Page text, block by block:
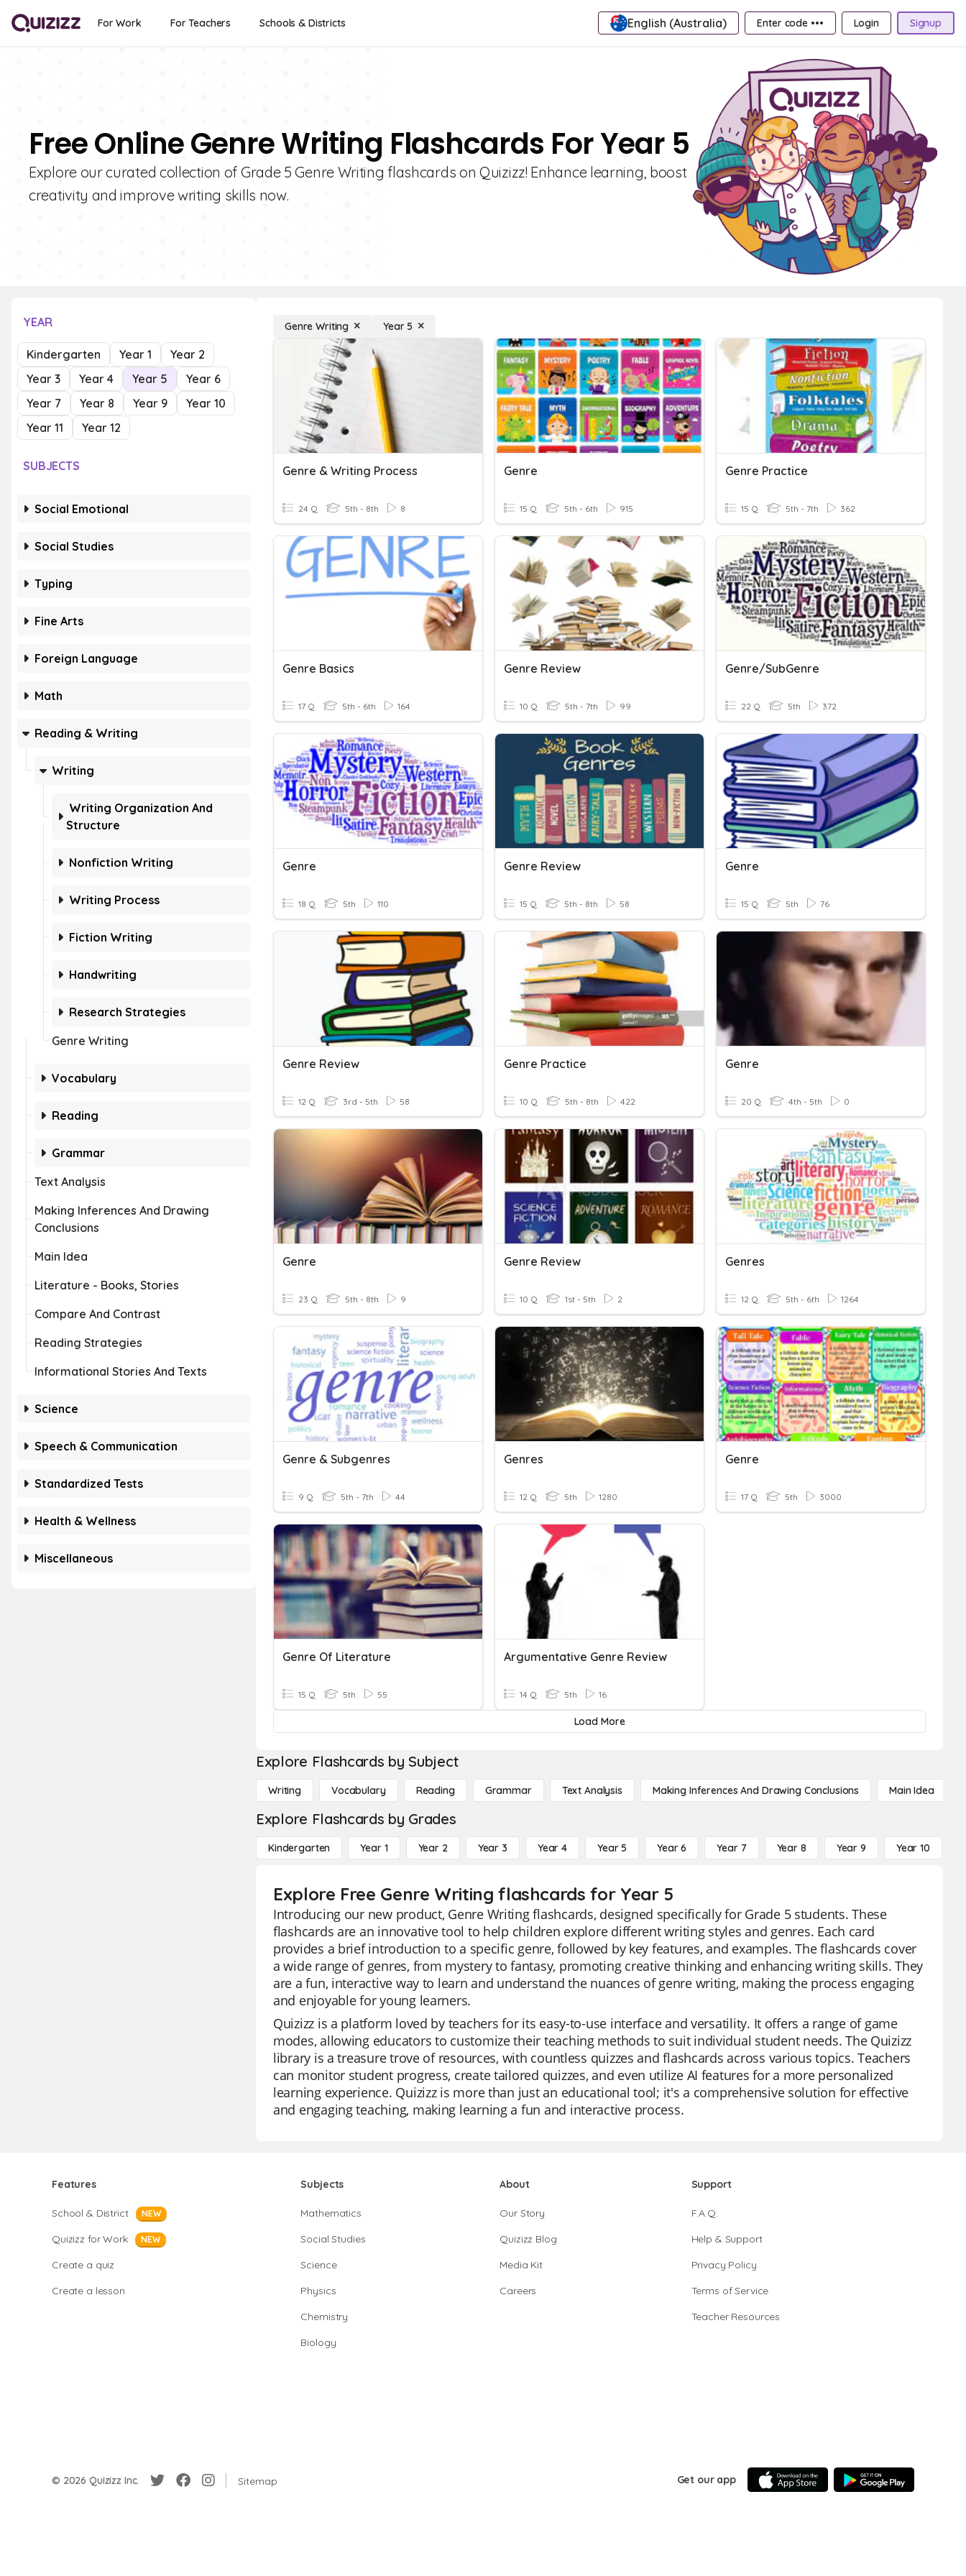
For Work For Teachers Schools & Districts English (Australia) Enter code ••• Login Signup
Free Online Genre Writing Flashcards For Year 5
Explore our curated collection of Grade 5 Genre Writing flashcards on Quizizz! Enhance learning, boost
creativity and improve writing skills now.
YEAR
Kindergarten Year 1
Year 2
Year 3
Year 4 Year 5
Year 6
Year 7
Year 8 Year 9
Year 10
Year 11
Year 12
SUBJECTS
Social Emotional
Social Studies
Typing
Fine Arts
Foreign Language
Math
Reading & Writing
Writing
Writing Organization And
Structure
Nonfiction Writing
Writing Process
Fiction Writing
Handwriting
Research Strategies
Genre Writing
Vocabulary
Reading
Grammar
Text Analysis
Making Inferences And Drawing
Conclusions
Main Idea
Literature - Books, Stories
Compare And Contrast
Reading Strategies
Informational Stories And Texts
Science
Speech & Communication
Standardized Tests
Health & Wellness
Miscellaneous
Genre Writing Year 5
Genre & Writing Process
24 Q 5th - 8th 8
Genre
15 Q 5th - 6th 915
Genre Practice
15 Q 5th - 7th 362
Genre Basics
17 Q 5th - 6th 164
Genre Review
10 Q 5th - 7th 99
Genre/SubGenre
22 Q 5th 372
Genre
18 Q 5th 110
Genre Review
15 Q 5th - 8th 58
Genre
15 Q 5th 76
Genre Review
12 Q 3rd - 5th 58
Genre Practice
10 Q 5th - 8th 422
Genre
20 Q 4th - 5th 0
Genre
23 Q 5th - 8th 9
Genre Review
10 Q 1st - 5th 2
Genres
12 Q 5th - 6th 1264
Genre & Subgenres
9 Q 5th - 7th 44
Genres
12 Q 5th 1280
Genre
17 Q 5th 3000
Genre Of Literature
15 Q 5th 55
Argumentative Genre Review
14 Q 5th 16
Load More
Explore Flashcards by Subject
Writing Vocabulary Reading Grammar Text Analysis Making Inferences And Drawing Conclusions Main Idea
Explore Flashcards by Grades
Kindergarten Year 1 Year 2 Year 3 Year 4 Year 5 Year 6 Year 7 Year 8 Year 9 Year 10
Explore Free Genre Writing flashcards for Year 5
Introducing our new product, Genre Writing flashcards, designed specifically for Grade 5 students. These
flashcards are an innovative tool to help children explore different writing styles and genres. Each card
provides a brief introduction to a specific genre, followed by key features, and examples. The flashcards cover
a wide range of genres, from mystery to fantasy, promoting creative thinking and enhancing writing skills. They
are a fun, interactive way to learn and understand the nuances of genre writing, making the process engaging
and enjoyable for young learners.
Quizizz is a platform loved by teachers for its easy-to-use interface and versatility. It offers a range of game
modes, allowing educators to customize their teaching methods to suit individual student needs. The Quizizz
library is a treasure trove of resources, with countless quizzes and flashcards across various topics. Teachers
can monitor student progress, create tailored quizzes, and even utilize AI features for a more personalized
learning experience. Quizizz is more than just an educational tool; it's a comprehensive solution for effective
and engaging teaching, making learning a fun and interactive process.
Features
School & District NEW
Quizizz for Work NEW
Create a quiz
Create a lesson
Subjects
Mathematics
Social Studies
Science
Physics
Chemistry
Biology
About
Our Story
Quizizz Blog
Media Kit
Careers
Support
F.A.Q.
Help & Support
Privacy Policy
Terms of Service
Teacher Resources
© 2026 Quizizz Inc. Sitemap Get our app